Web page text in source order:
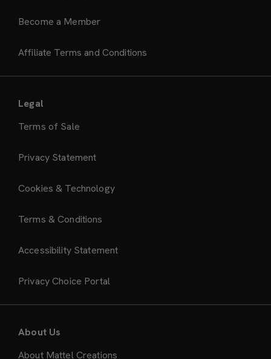
Become a Member
Affiliate Terms and Conditions
Legal
Terms of Sale
Privacy Statement
Cookies & Technology
Terms & Conditions
Accessibility Statement
Privacy Choice Portal
About Us
About Mattel Creations